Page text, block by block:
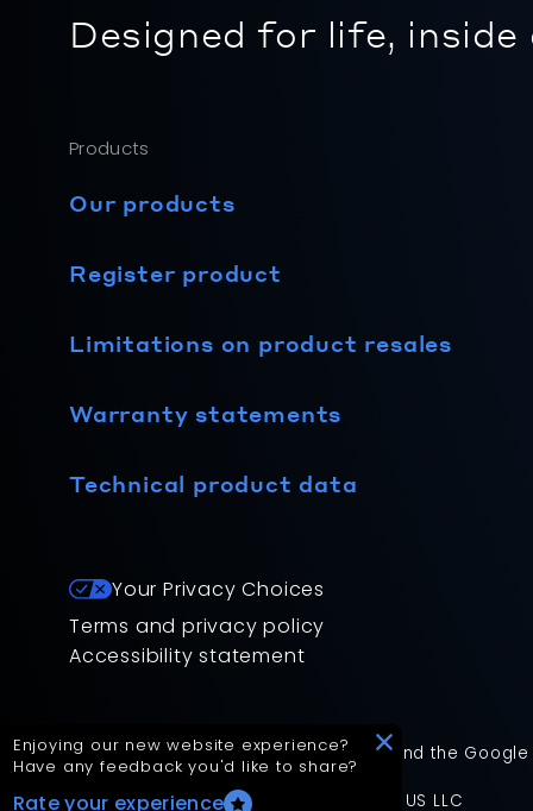
Designed for life, inside
Products
Our products
Register product
Limitations on product resales
Warranty statements
Technical product data
Your Privacy Choices
Terms and privacy policy
Accessibility statement
This site is protected by reCAPTCHA and the Google
App Version: 2.17.2
©2026Mitsubishi Electric Trane HVAC US LLC
Enjoying our new website experience?
Have any feedback you'd like to share?
Rate your experience